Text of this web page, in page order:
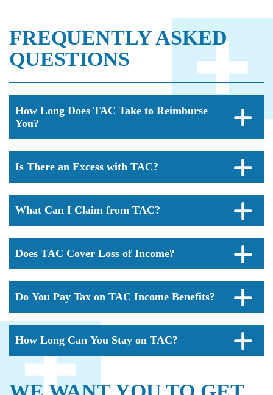
FREQUENTLY ASKED
QUESTIONS
How Long Does TAC Take to Reimburse
You?
Is There an Excess with TAC?
What Can I Claim from TAC?
Does TAC Cover Loss of Income?
Do You Pay Tax on TAC Income Benefits?
How Long Can You Stay on TAC?